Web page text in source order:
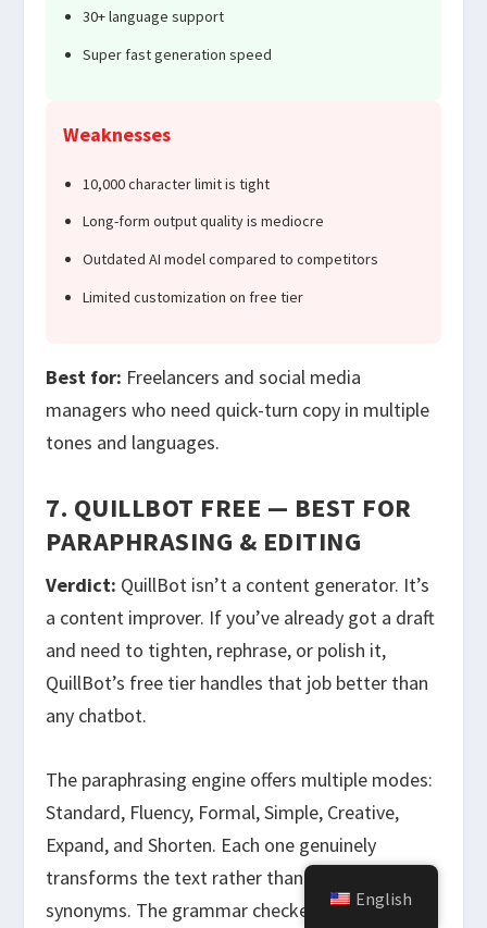
30+ language support
Super fast generation speed
Weaknesses
10,000 character limit is tight
Long-form output quality is mediocre
Outdated AI model compared to competitors
Limited customization on free tier
Best for: Freelancers and social media
managers who need quick-turn copy in multiple
tones and languages.
7. QUILLBOT FREE — BEST FOR
PARAPHRASING & EDITING
Verdict: QuillBot isn’t a content generator. It’s
a content improver. If you’ve already got a draft
and need to tighten, rephrase, or polish it,
QuillBot’s free tier handles that job better than
any chatbot.
The paraphrasing engine offers multiple modes:
Standard, Fluency, Formal, Simple, Creative,
Expand, and Shorten. Each one genuinely
transforms the text rather than just swapping
synonyms. The grammar checker catches things
English